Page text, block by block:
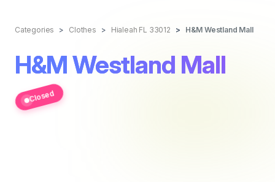
Categories Clothes Hialeah FL 33012 H&M Westland Mall
H&M Westland Mall
Closed